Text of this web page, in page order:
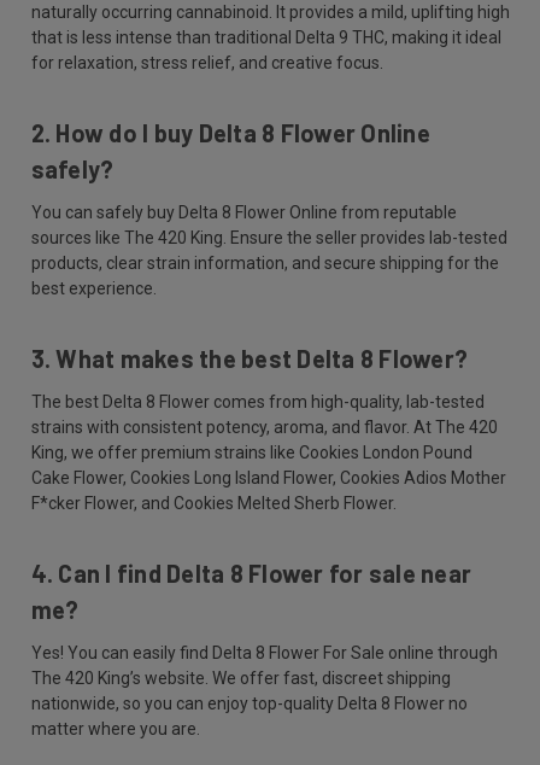
naturally occurring cannabinoid. It provides a mild, uplifting high
that is less intense than traditional Delta 9 THC, making it ideal
for relaxation, stress relief, and creative focus.
2. How do I buy Delta 8 Flower Online
safely?
You can safely buy Delta 8 Flower Online from reputable
sources like The 420 King. Ensure the seller provides lab-tested
products, clear strain information, and secure shipping for the
best experience.
3. What makes the best Delta 8 Flower?
The best Delta 8 Flower comes from high-quality, lab-tested
strains with consistent potency, aroma, and flavor. At The 420
King, we offer premium strains like Cookies London Pound
Cake Flower, Cookies Long Island Flower, Cookies Adios Mother
F*cker Flower, and Cookies Melted Sherb Flower.
4. Can I find Delta 8 Flower for sale near
me?
Yes! You can easily find Delta 8 Flower For Sale online through
The 420 King’s website. We offer fast, discreet shipping
nationwide, so you can enjoy top-quality Delta 8 Flower no
matter where you are.